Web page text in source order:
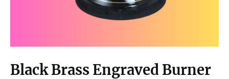
Black Brass Engraved Burner